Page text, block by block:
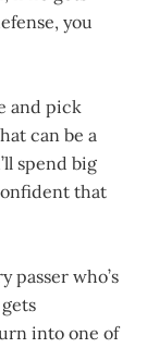
you
and pick
can be a
spend big
that
passer who’s
into one of